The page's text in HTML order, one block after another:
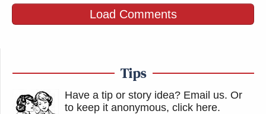
New: The Mediaite One-Sheet "Newsletter of
many media newsletters are saying and reporting.
Subscribe now!
Load Comments
Tips
Have a tip or story idea? Email us. Or
to keep it anonymous, click here.